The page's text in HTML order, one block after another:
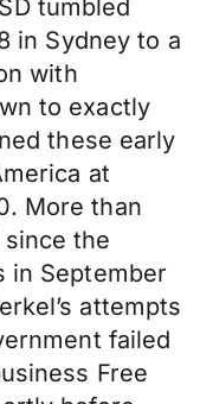
tumbled
in Sydney to a
with
to exactly
these early
at
More than
the
in September
attempts
failed
Free